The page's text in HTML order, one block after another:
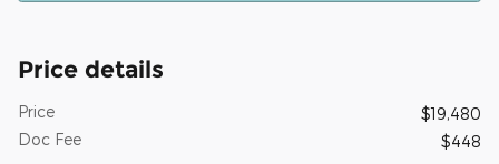
Price details
Price
$19,480
Doc Fee
$448